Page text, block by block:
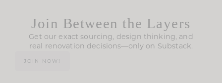
Join Between the Layers
Get our exact sourcing, design thinking, and
real renovation decisions—only on Substack.
JOIN NOW!